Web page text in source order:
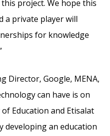
project. We hope this
a private player will
for knowledge
Director, Google, MENA,
can have is on
Education and Etisalat
developing an education